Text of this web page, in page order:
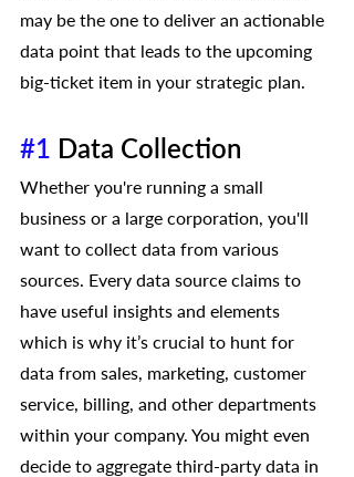
may be the one to deliver an actionable
data point that leads to the upcoming
big-ticket item in your strategic plan.
#1 Data Collection
Whether you're running a small
business or a large corporation, you'll
want to collect data from various
sources. Every data source claims to
have useful insights and elements
which is why it’s crucial to hunt for
data from sales, marketing, customer
service, billing, and other departments
within your company. You might even
decide to aggregate third-party data in